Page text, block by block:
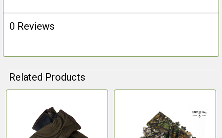
0 Reviews
Related Products
Related
Products